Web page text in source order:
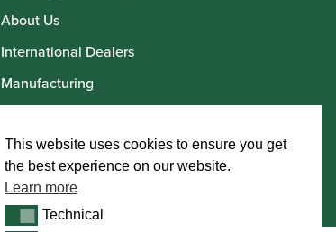
About Us
International Dealers
Manufacturing
Howarth Artists
This website uses cookies to ensure you get
the best experience on our website.
Learn more
TechnicalTechnical